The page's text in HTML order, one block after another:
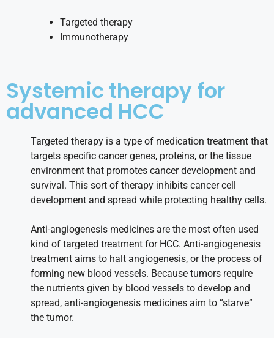
Targeted therapy
Immunotherapy
Systemic therapy for
advanced HCC
Targeted therapy is a type of medication treatment that
targets specific cancer genes, proteins, or the tissue
environment that promotes cancer development and
survival. This sort of therapy inhibits cancer cell
development and spread while protecting healthy cells.
Anti-angiogenesis medicines are the most often used
kind of targeted treatment for HCC. Anti-angiogenesis
treatment aims to halt angiogenesis, or the process of
forming new blood vessels. Because tumors require
the nutrients given by blood vessels to develop and
spread, anti-angiogenesis medicines aim to “starve”
the tumor.